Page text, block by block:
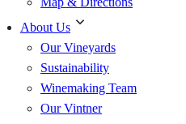
About Us
Our Vineyards
Sustainability
Winemaking Team
Our Vintner